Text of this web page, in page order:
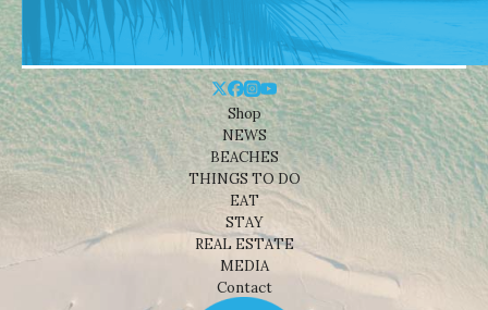
Shop
NEWS
BEACHES
THINGS TO DO
EAT
STAY
REAL ESTATE
MEDIA
Contact